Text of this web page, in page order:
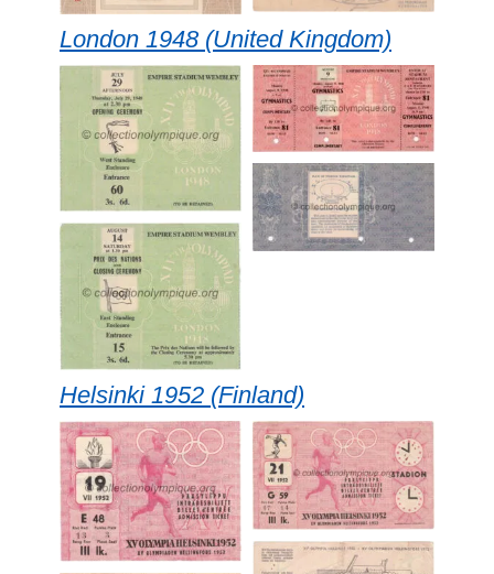
London 1948 (United Kingdom)
Helsinki 1952 (Finland)